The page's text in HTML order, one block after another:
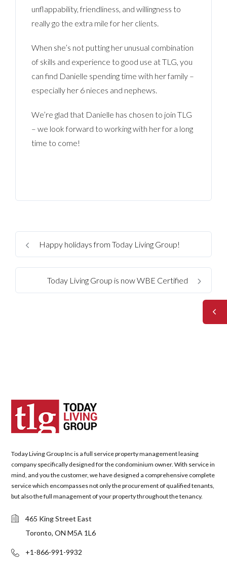
unflappability, friendliness, and willingness to
really go the extra mile for her clients.
When she’s not putting her unusual combination
of skills and experience to good use at TLG, you
can find Danielle spending time with her family –
especially her 6 nieces and nephews.
We’re glad that Danielle has chosen to join TLG
– we look forward to working with her for a long
time to come!
Happy holidays from Today Living Group!
Today Living Group is now WBE Certified
Today Living Group Inc is a full service property management leasing
company specifically designed for the condominium owner. With service in
mind, and you the customer, we have designed a comprehensive complete
service which encompasses not only the procurement of qualified tenants,
but also the full management of your property throughout the tenancy.
465 King Street East
Toronto, ON M5A 1L6
+1-866-991-9932